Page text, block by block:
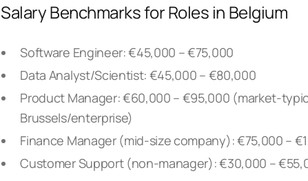
Salary Benchmarks for Roles in Belgium
Software Engineer: €45,000 – €75,000
Data Analyst/Scientist: €45,000 – €80,000
Product Manager: €60,000 – €95,000 (market-
Brussels/enterprise)
Finance Manager (mid-size company): €75,000 –
Customer Support (non-manager): €30,000 –